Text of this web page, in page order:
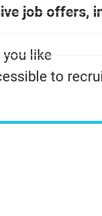
job offers,
like
to